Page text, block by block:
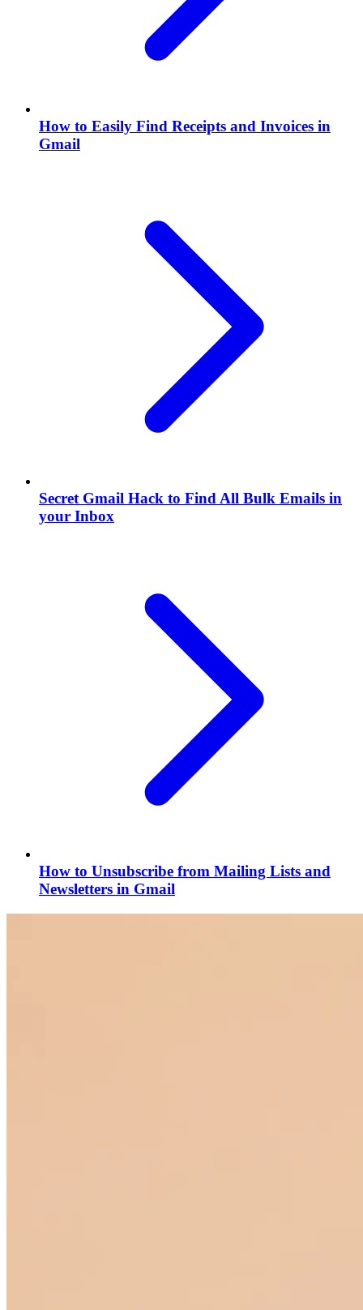
How to Easily Find Receipts and Invoices in
Gmail
Secret Gmail Hack to Find All Bulk Emails in
your Inbox
How to Unsubscribe from Mailing Lists and
Newsletters in Gmail